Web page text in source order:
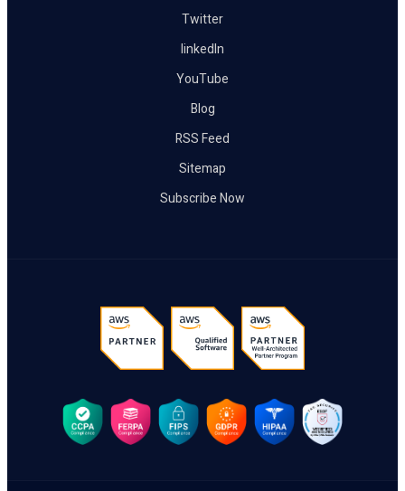
Twitter
linkedIn
YouTube
Blog
RSS Feed
Sitemap
Subscribe Now